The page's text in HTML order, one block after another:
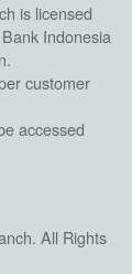
is licensed
Indonesia
customer
accessed
All Rights